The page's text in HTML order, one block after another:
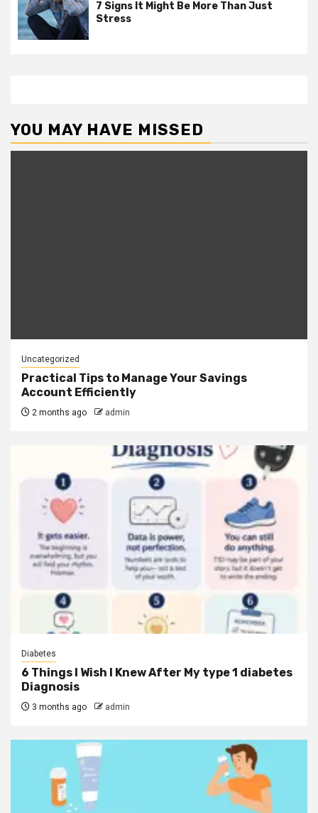
7 Signs It Might Be More Than Just
Stress
YOU MAY HAVE MISSED
Uncategorized
Practical Tips to Manage Your Savings
Account Efficiently
2 months ago admin
Diabetes
6 Things I Wish I Knew After My type 1 diabetes
Diagnosis
3 months ago admin